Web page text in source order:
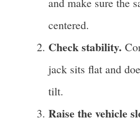
centered.
Check stability.
jack sits flat and
tilt.
Raise the vehicle